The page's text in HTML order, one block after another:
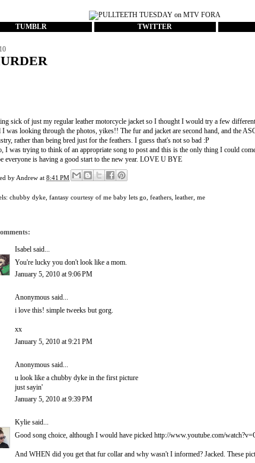
TUMBLR TWITTER
sick of just my regular leather motorcycle jacket so I thought I would try a few
I was looking through the photos, yikes!! The fur and jacket are second hand, and the
rather than being bred just for the feathers. I guess that's not so bad :P
I was trying to think of an appropriate song to post and this is the only thing I could
everyone is having a good start to the new year. LOVE U BYE
byAndrew at 8:41 PM
chubby dyke fantasy courtesy of me baby lets go feathers leather me
Isabel said...
You're lucky you don't look like a mom.
January 5, 2010 at 9:06 PM
Anonymous said...
i love this! simple tweeks but gorg.
xx
January 5, 2010 at 9:21 PM
Anonymous said...
u look like a chubby dyke in the first picture
just sayin'
January 5, 2010 at 9:39 PM
Kylie said...
Good song choice, although I would have picked http://www.youtube.com/
And WHEN did you get that fur collar and why wasn't I informed? Jacked. These